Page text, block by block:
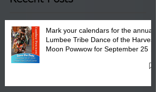
Mark your calendars for the annual
Lumbee Tribe Dance of the Harvest
Moon Powwow for September 25 -